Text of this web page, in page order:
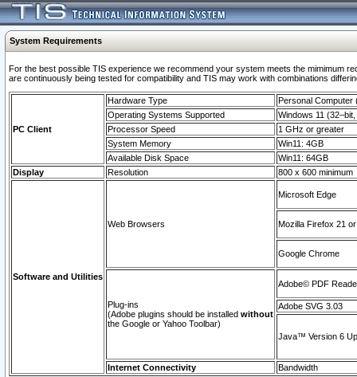
System Requirements
For the best possible TIS experience we recommend your system meets the mimimum
are continuously being tested for compatibility and TIS may work with combinations
PC Client
Hardware Type
Personal Computer
Operating Systems Supported
Windows 11
Processor Speed
1 GHz or greater
System Memory
Win11: 4GB
Available Disk Space
Win11: 64GB
Display
Resolution 800 x 600 minimum
Software and Utilities
Web Browsers
Microsoft Edge
Mozilla Firefox 21
Google Chrome
Plug-ins
(Adobe plugins should be installed without
the Google or Yahoo Toolbar)
Adobe© PDF
Adobe SVG 3.03
Java™ Version 6
Internet Connectivity Bandwidth